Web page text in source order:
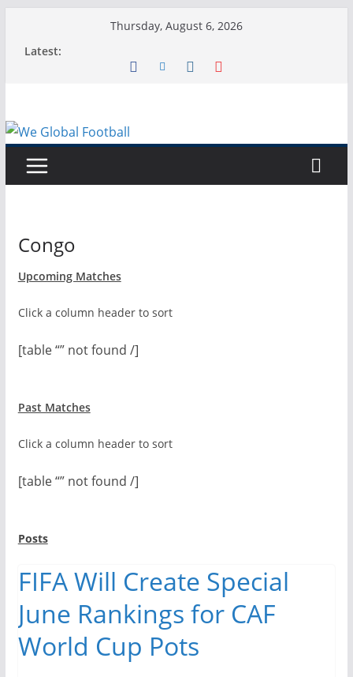
Thursday, August 6, 2026
Latest:
Congo
Upcoming Matches
Click a column header to sort
[table “” not found /]
Past Matches
Click a column header to sort
[table “” not found /]
Posts
FIFA Will Create Special
June Rankings for CAF
World Cup Pots